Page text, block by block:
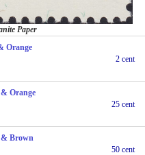
Paper
Orange
2 cent
Orange
25 cent
Brown
50 cent